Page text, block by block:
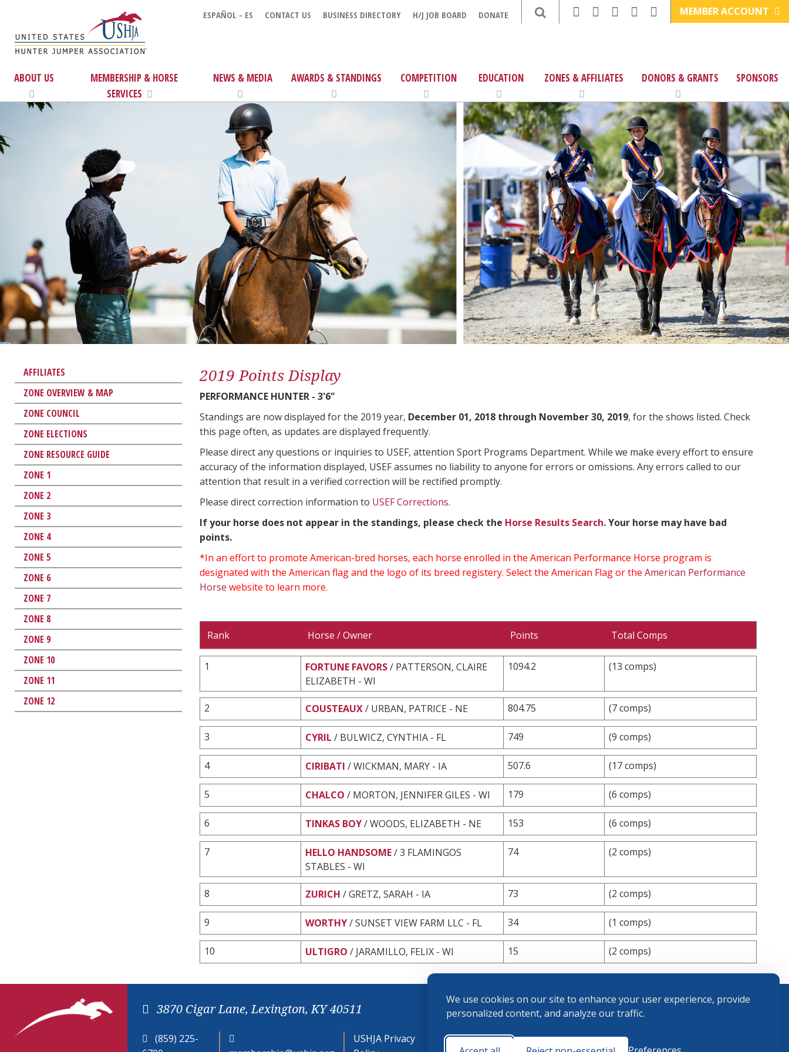
We use cookies on our site to enhance your user experience, provide
personalized content, and analyze our traffic.
ESPAÑOL - ES CONTACT US BUSINESS DIRECTORY H/J JOB BOARD DONATE MEMBER ACCOUNT
ABOUT US
MEMBERSHIP & HORSE
SERVICES
NEWS & MEDIA AWARDS & STANDINGS COMPETITION EDUCATION ZONES & AFFILIATES DONORS & GRANTS SPONSORS
AFFILIATES
ZONE OVERVIEW & MAP
ZONE COUNCIL
ZONE ELECTIONS
ZONE RESOURCE GUIDE
ZONE 1
ZONE 2
ZONE 3
ZONE 4
ZONE 5
ZONE 6
ZONE 7
ZONE 8
ZONE 9
ZONE 10
ZONE 11
ZONE 12
2019 Points Display
PERFORMANCE HUNTER - 3'6"
Standings are now displayed for the 2019 year, December 01, 2018 through November 30, 2019, for the shows listed. Check
this page often, as updates are displayed frequently.
Please direct any questions or inquiries to USEF, attention Sport Programs Department. While we make every effort to ensure
accuracy of the information displayed, USEF assumes no liability to anyone for errors or omissions. Any errors called to our
attention that result in a verified correction will be rectified promptly.
Please direct correction information to USEF Corrections.
If your horse does not appear in the standings, please check the Horse Results Search. Your horse may have bad
points.
*In an effort to promote American-bred horses, each horse enrolled in the American Performance Horse program is
designated with the American flag and the logo of its breed registery. Select the American Flag or the American Performance
Horse website to learn more.
Rank Horse / Owner Points Total Comps
1 FORTUNE FAVORS/ PATTERSON, CLAIRE
ELIZABETH - WI
1094.2 (13 comps)
2 COUSTEAUX/ URBAN, PATRICE - NE 804.75 (7 comps)
3 CYRIL / BULWICZ, CYNTHIA - FL 749 (9 comps)
4 CIRIBATI / WICKMAN, MARY - IA 507.6 (17 comps)
5 CHALCO / MORTON, JENNIFER GILES - WI 179 (6 comps)
6 TINKAS BOY/ WOODS, ELIZABETH - NE 153 (6 comps)
7 HELLO HANDSOME/ 3 FLAMINGOS
STABLES - WI
74 (2 comps)
8 ZURICH / GRETZ, SARAH - IA 73 (2 comps)
9 WORTHY/ SUNSET VIEW FARM LLC - FL 34 (1 comps)
10 ULTIGRO / JARAMILLO, FELIX - WI 15 (2 comps)
3870 Cigar Lane, Lexington, KY 40511
(859) 225-
USHJA Privacy
Cookie
Terms and